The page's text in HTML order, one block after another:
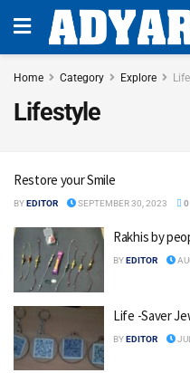
Home Category Explore
Lifestyle
Restore your Smile
BYEDITOR SEPTEMBER 30, 2023 0
Rakhis by
BYEDITOR
Life -Saver
BYEDITOR